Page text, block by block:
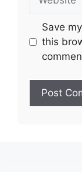
Save
this